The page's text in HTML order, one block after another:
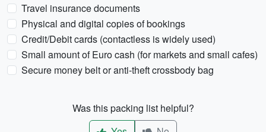
Travel insurance documents
Physical and digital copies of bookings
Credit/Debit cards (contactless is widely used)
Small amount of Euro cash (for markets and small cafes)
Secure money belt or anti-theft crossbody bag
Was this packing list helpful?